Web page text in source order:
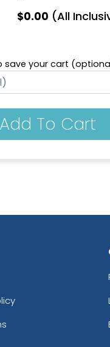
$0.00 (All
save your cart
Add To Cart